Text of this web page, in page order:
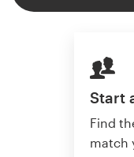
Start
Find
match